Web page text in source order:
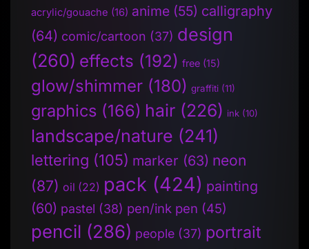
acrylic/gouache (16) anime (55) calligraphy
(64) comic/cartoon (37) design
(260) effects (192) free (15)
glow/shimmer (180) graffiti (11)
graphics (166) hair (226) ink (10)
landscape/nature (241)
lettering (105) marker (63) neon
(87) oil (22) pack (424) painting
(60) pastel (38) pen/ink pen (45)
pencil (286) people (37) portrait